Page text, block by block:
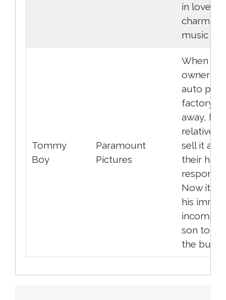
in love
charming
music
Tommy
Boy
Paramount
Pictures
When the
owner of
auto
factory
away, his
relatives
sell it and
their
Now it is
his
son to
the